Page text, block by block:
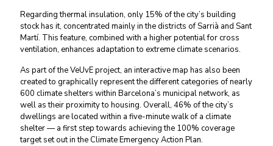
Regarding thermal insulation, only 15% of the city’s building
stock has it, concentrated mainly in the districts of Sarrià and Sant
Martí. This feature, combined with a higher potential for cross
ventilation, enhances adaptation to extreme climate scenarios.
As part of the VeUvE project, an interactive map has also been
created to graphically represent the different categories of nearly
600 climate shelters within Barcelona’s municipal network, as
well as their proximity to housing. Overall, 46% of the city’s
dwellings are located within a five-minute walk of a climate
shelter — a first step towards achieving the 100% coverage
target set out in the Climate Emergency Action Plan.